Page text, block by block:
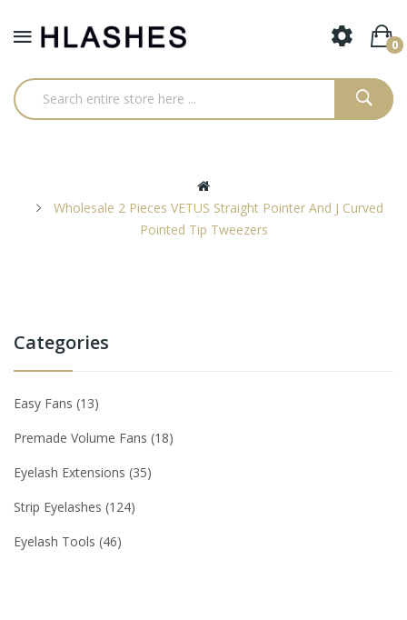
0
Wholesale 2 Pieces VETUS Straight Pointer And J Curved
Pointed Tip Tweezers
Categories
Easy Fans 13
Premade Volume Fans 18
Eyelash Extensions 35
Strip Eyelashes 124
Eyelash Tools 46